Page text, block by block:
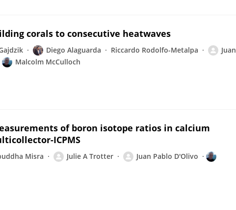
corals to consecutive heatwaves
Diego Alaguarda Riccardo Rodolfo-Metalpa
Juan
Malcolm McCulloch
of boron isotope ratios in calcium
ICPMS
Misra Julie A Trotter
Juan Pablo D'Olivo